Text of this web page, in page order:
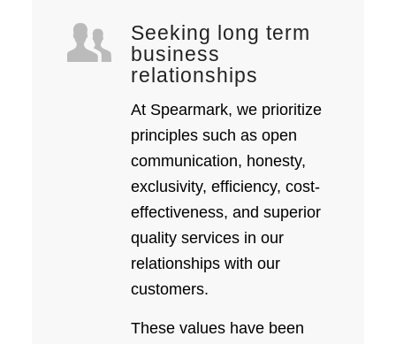
Seeking long term
business
relationships
At Spearmark, we prioritize
principles such as open
communication, honesty,
exclusivity, efficiency, cost-
effectiveness, and superior
quality services in our
relationships with our
customers.
These values have been